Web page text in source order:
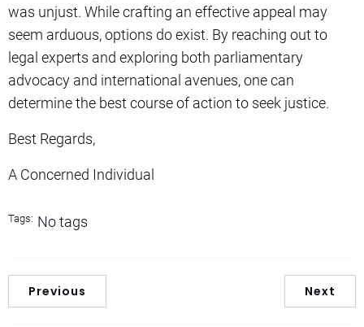
was unjust. While crafting an effective appeal may
seem arduous, options do exist. By reaching out to
legal experts and exploring both parliamentary
advocacy and international avenues, one can
determine the best course of action to seek justice.
Best Regards,
A Concerned Individual
Tags: No tags
Previous Next